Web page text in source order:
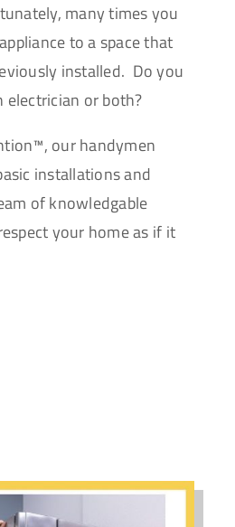
many times you
to a space that
installed. Do you
electrician or both?
our handymen
installations and
of knowledgable
your home as if it